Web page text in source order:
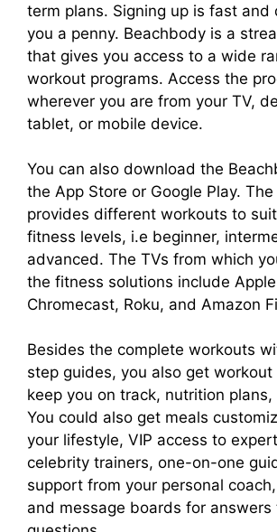
term plans. Signing up is fast and
you a penny. Beachbody is a
that gives you access to a wide
workout programs. Access the
wherever you are from your TV,
tablet, or mobile device.
You can also download the
the App Store or Google Play.
provides different workouts to
fitness levels, i.e beginner,
advanced. The TVs from which
the fitness solutions include Apple
Chromecast, Roku, and Amazon
Besides the complete workouts
step guides, you also get
keep you on track, nutrition
You could also get meals
your lifestyle, VIP access to
celebrity trainers, one-on-one
support from your personal
and message boards for answers